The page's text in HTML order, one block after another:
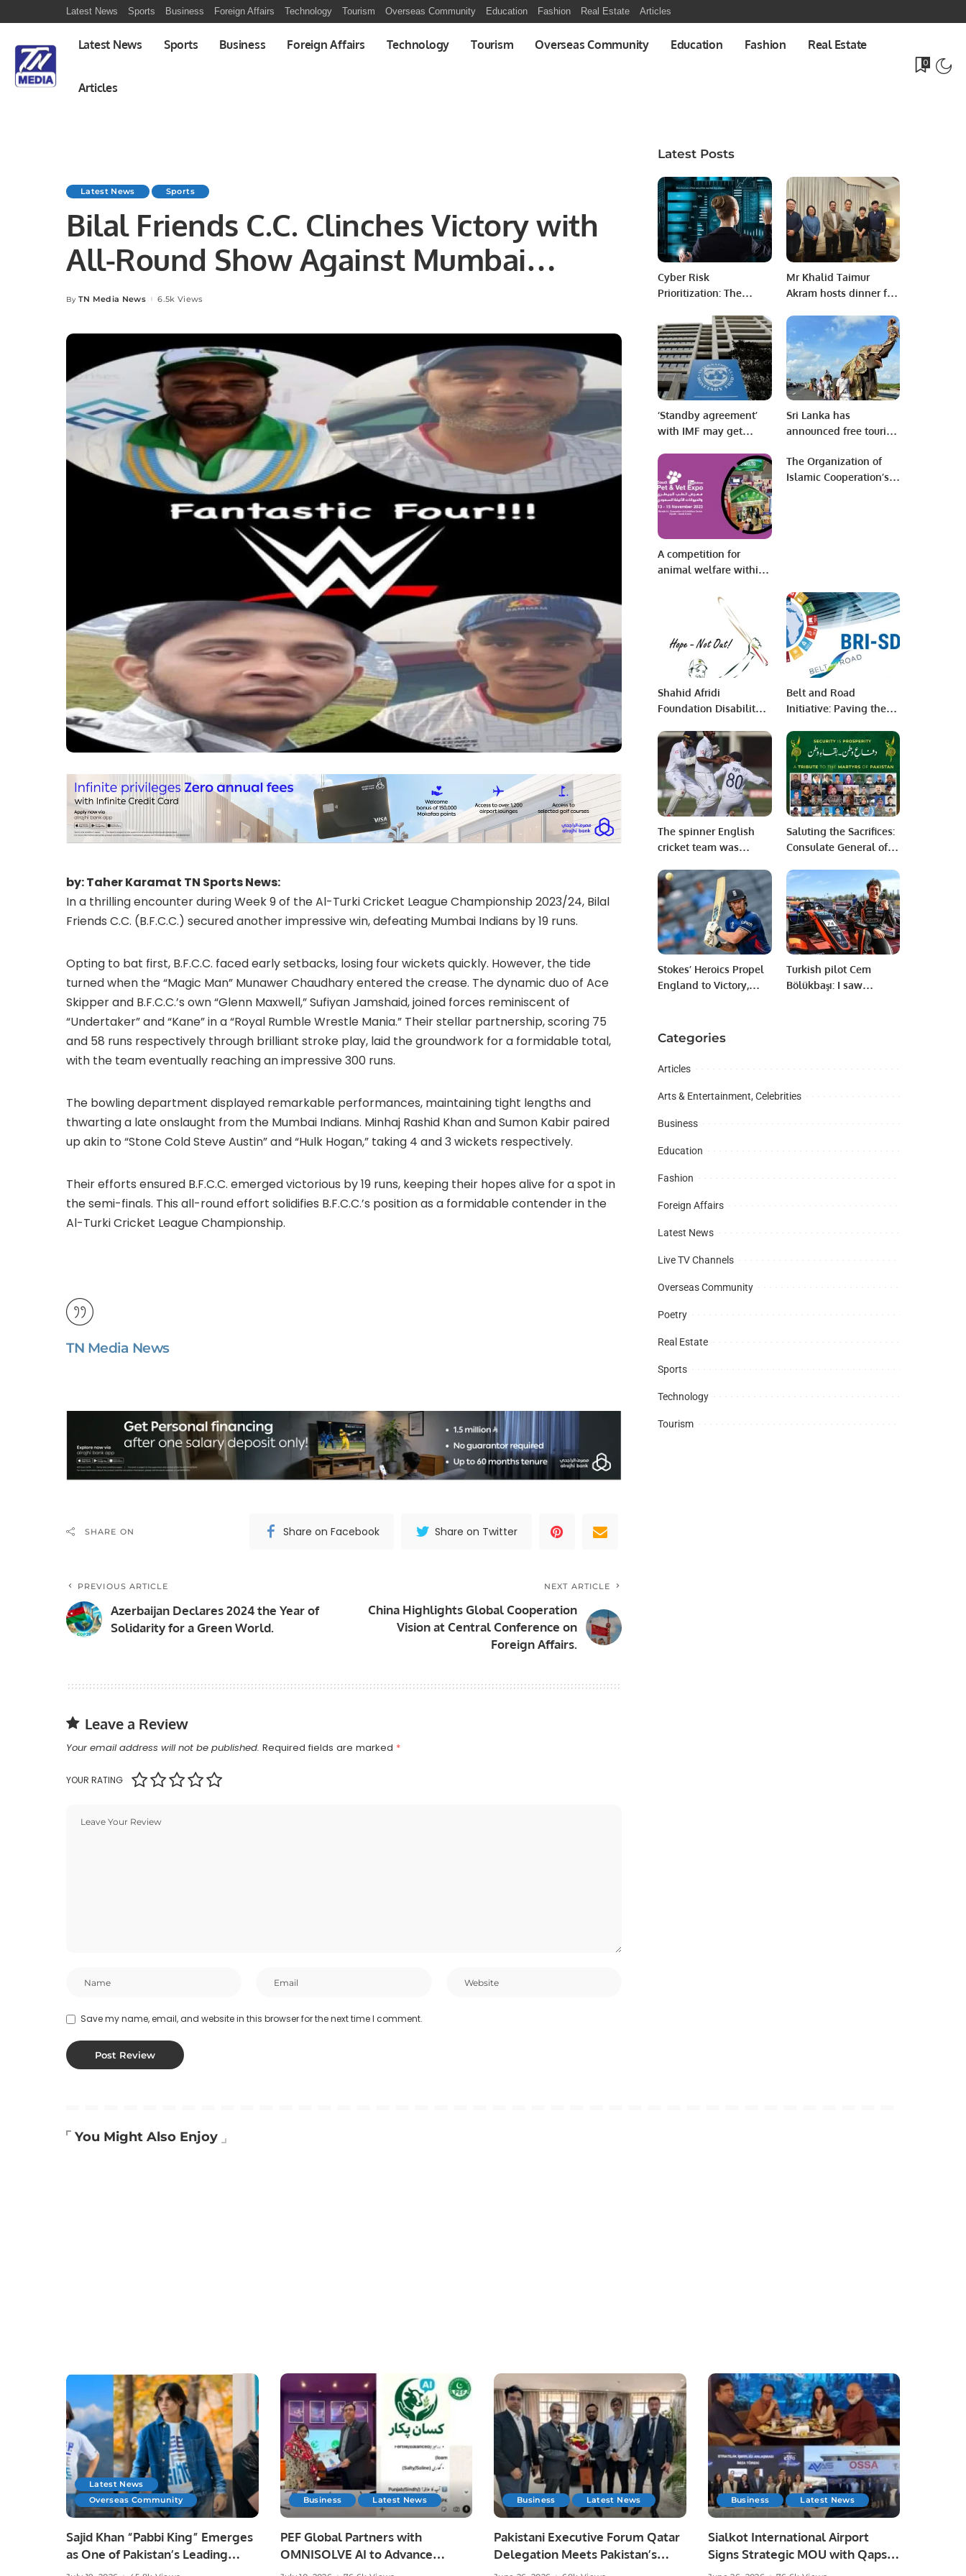
Latest News Sports Business Foreign Affairs Technology Tourism Overseas Community Education Fashion Real Estate Articles
Latest News Sports Business Foreign Affairs Technology Tourism Overseas Community Education Fashion Real Estate
Articles
0
Latest News Sports
Bilal Friends C.C. Clinches Victory with
All-Round Show Against Mumbai
Indians.
Posted
By TN Media News 6.5k Views
by: Taher Karamat TN Sports News:
In a thrilling encounter during Week 9 of the Al-Turki Cricket League Championship 2023/24, Bilal
Friends C.C. (B.F.C.C.) secured another impressive win, defeating Mumbai Indians by 19 runs.
Opting to bat first, B.F.C.C. faced early setbacks, losing four wickets quickly. However, the tide
turned when the “Magic Man” Munawer Chaudhary entered the crease. The dynamic duo of Ace
Skipper and B.F.C.C.’s own “Glenn Maxwell,” Sufiyan Jamshaid, joined forces reminiscent of
“Undertaker” and “Kane” in a “Royal Rumble Wrestle Mania.” Their stellar partnership, scoring 75
and 58 runs respectively through brilliant stroke play, laid the groundwork for a formidable total,
with the team eventually reaching an impressive 300 runs.
The bowling department displayed remarkable performances, maintaining tight lengths and
thwarting a late onslaught from the Mumbai Indians. Minhaj Rashid Khan and Sumon Kabir paired
up akin to “Stone Cold Steve Austin” and “Hulk Hogan,” taking 4 and 3 wickets respectively.
Their efforts ensured B.F.C.C. emerged victorious by 19 runs, keeping their hopes alive for a spot in
the semi-finals. This all-round effort solidifies B.F.C.C.’s position as a formidable contender in the
Al-Turki Cricket League Championship.
TN Media News
SHARE ON Share on Facebook Share on Twitter
PREVIOUS ARTICLE
Azerbaijan Declares 2024 the Year of
Solidarity for a Green World.
NEXT ARTICLE
China Highlights Global Cooperation
Vision at Central Conference on
Foreign Affairs.
Leave a Review
Your email address will not be published. Required fields are marked *
YOUR RATING
Save my name, email, and website in this browser for the next time I comment.
Latest Posts
Cyber Risk
Prioritization: The
Mr Khalid Taimur
Akram hosts dinner for
Media Group and
Gungming Daily
‘Standby agreement’
with IMF may get
election period.
Sri Lanka has
announced free tourist
countries.
A competition for
animal welfare within
Saudi Pet & Vet Expo.
The Organization of
Islamic Cooperation’s
Shahid Afridi
Foundation Disability
Begins in Karachi
Belt and Road
Initiative: Paving the
Development Goals
and Enhanced
Regional Connectivity
The spinner English
cricket team was
on the slow wicket of
Karachi.
Saluting the Sacrifices:
Consulate General of
Celebrates the 58th
Defence Day
Stokes’ Heroics Propel
England to Victory,
Turkish pilot Cem
Bölükbaşı: I saw
Categories
Articles
Arts & Entertainment, Celebrities
Business
Education
Fashion
Foreign Affairs
Latest News
Live TV Channels
Overseas Community
Poetry
Real Estate
Sports
Technology
Tourism
You Might Also Enjoy
Latest News
Overseas Community
Sajid Khan “Pabbi King” Emerges
as One of Pakistan’s Leading
Social Media Influencers.
Business Latest News
PEF Global Partners with
OMNISOLVE AI to Advance
Digital Agriculture in Pakistan.
Business Latest News
Pakistani Executive Forum Qatar
Delegation Meets Pakistan’s
Ambassador to Discuss
Business Latest News
Sialkot International Airport
Signs Strategic MOU with Qapsis
Aviation Türkiye to Modernize